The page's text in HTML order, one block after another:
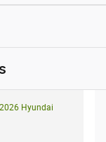
Hyundai